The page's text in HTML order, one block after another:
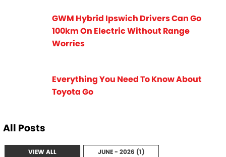
GWM Hybrid Ipswich Drivers Can Go
100km On Electric Without Range
Worries
Everything You Need To Know About
Toyota Go
All Posts
VIEW ALL
JUNE - 2026 (1)